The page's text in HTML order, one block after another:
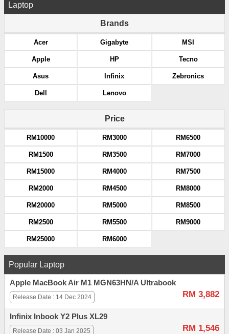
Laptop
Brands
Acer
Apple
Asus
Dell
Gigabyte
HP
Infinix
Lenovo
MSI
Tecno
Zebronics
Price
RM10000
RM1500
RM15000
RM2000
RM20000
RM2500
RM25000
RM3000
RM3500
RM4000
RM4500
RM5000
RM5500
RM6000
RM6500
RM7000
RM7500
RM8000
RM8500
RM9000
Popular Laptop
Apple MacBook Air M1 MGN63HN/A Ultrabook
RM 3,882
Release Date : 14 Dec 2024
Infinix Inbook Y2 Plus XL29
RM 1,546
Release Date : 03 Jan 2025